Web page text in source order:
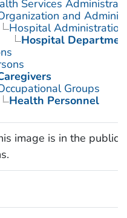
Services
and
Hospital Administration
Hospital
Groups
Health Personnel
image is in the public